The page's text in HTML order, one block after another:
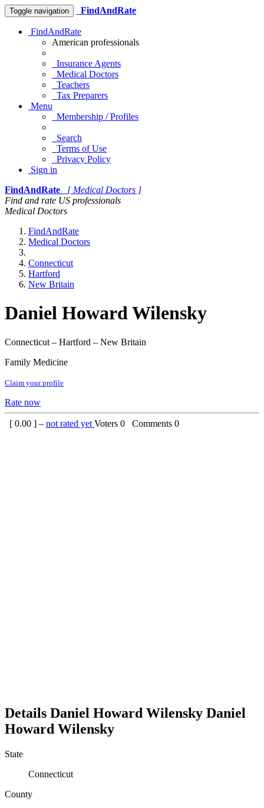
Toggle navigation FindAndRate
FindAndRate
American professionals
Insurance Agents
Medical Doctors
Teachers
Tax Preparers
Menu
Membership / Profiles
Search
Terms of Use
Privacy Policy
Sign in
FindAndRate
[ Medical Doctors ]
Find and rate US professionals
Medical Doctors
FindAndRate
Medical Doctors
Connecticut
Hartford
New Britain
Daniel Howard Wilensky
Connecticut – Hartford – New Britain
Family Medicine
Claim your profile
Rate now
[ 0.00 ] – not rated yet Voters 0 Comments 0
Details Daniel Howard Wilensky Daniel
Howard Wilensky
State
Connecticut
County